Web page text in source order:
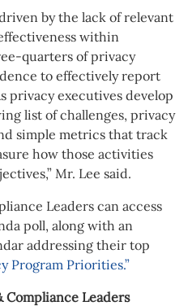
by the lack of relevant
within
quarters of privacy
to effectively report
privacy executives develop
list of challenges, privacy
simple metrics that track
how those activities
Mr. Lee said.
Leaders can access
poll, along with an
addressing their top
Program Priorities.”
Compliance Leaders